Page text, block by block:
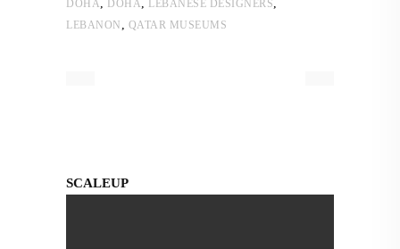
DOHA, DOHA, LEBANESE DESIGNERS,
LEBANON , QATAR MUSEUMS
SCALEUP